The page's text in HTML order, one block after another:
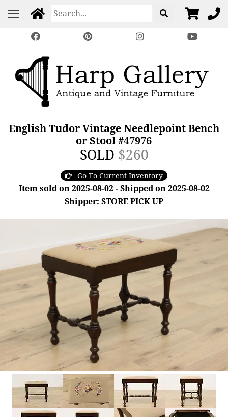
English Tudor Vintage Needlepoint Bench
or Stool #47976
SOLD $260
Go To Current Inventory
Item sold on 2025-08-02 - Shipped on 2025-08-02
Shipper: STORE PICK UP